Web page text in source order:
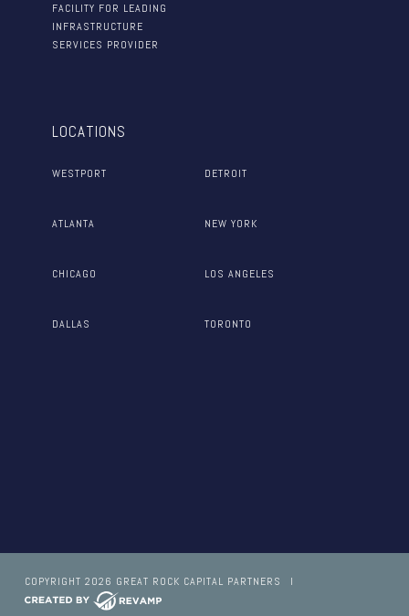
FACILITY FOR LEADING
INFRASTRUCTURE
SERVICES PROVIDER
LOCATIONS
WESTPORT DETROIT
ATLANTA NEW YORK
CHICAGO LOS ANGELES
DALLAS TORONTO
COPYRIGHT 2026 GREAT ROCK CAPITAL PARTNERS I